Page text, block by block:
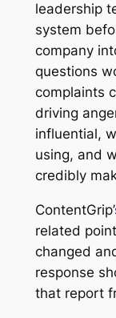
leadership
system
company
questions
complaints
driving
influential,
using, and
credibly
related
changed
response
that report